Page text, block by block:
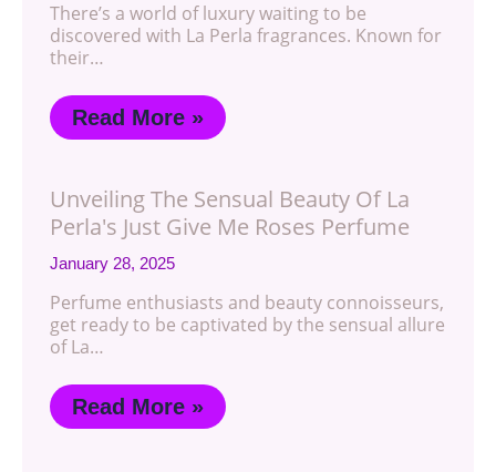
There’s a world of luxury waiting to be
discovered with La Perla fragrances. Known for
their…
Read More »
Unveiling The Sensual Beauty Of La
Perla's Just Give Me Roses Perfume
January 28, 2025
Perfume enthusiasts and beauty connoisseurs,
get ready to be captivated by the sensual allure
of La…
Read More »